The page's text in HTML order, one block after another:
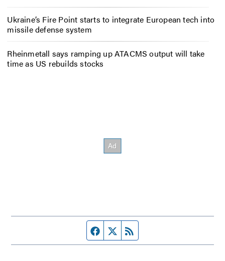
Ukraine’s Fire Point starts to integrate European tech into
missile defense system
Rheinmetall says ramping up ATACMS output will take
time as US rebuilds stocks
Facebook page
Twitter feed